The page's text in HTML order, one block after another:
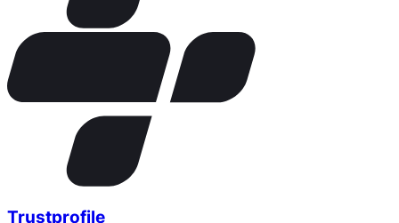
Trustprofile